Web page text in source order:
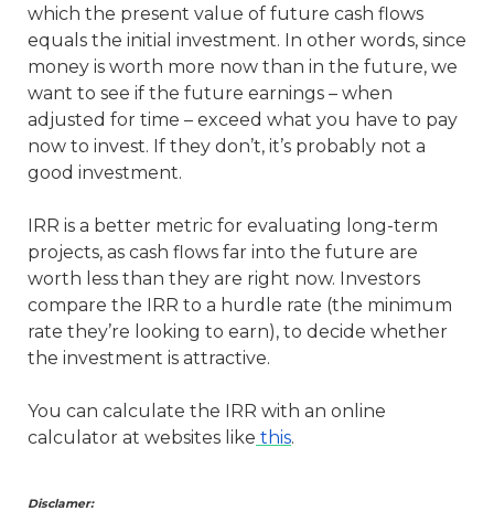
which the present value of future cash flows
equals the initial investment. In other words, since
money is worth more now than in the future, we
want to see if the future earnings – when
adjusted for time – exceed what you have to pay
now to invest. If they don’t, it’s probably not a
good investment.
IRR is a better metric for evaluating long-term
projects, as cash flows far into the future are
worth less than they are right now. Investors
compare the IRR to a hurdle rate (the minimum
rate they’re looking to earn), to decide whether
the investment is attractive.
You can calculate the IRR with an online
calculator at websites like this.
Disclamer: